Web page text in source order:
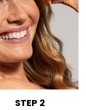
STEP 2